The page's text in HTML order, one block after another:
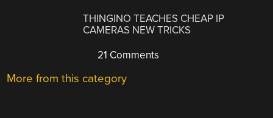
THINGINO TEACHES CHEAP IP
CAMERAS NEW TRICKS
21 Comments
More from this category